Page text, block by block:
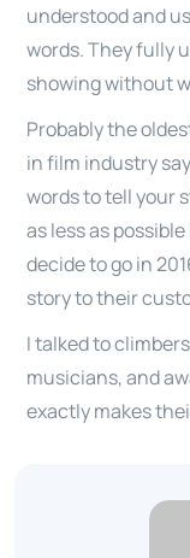
understood and
words. They fully
showing without
Probably the
in film industry
words to tell your
as less as
decide to go in
story to their
I talked to
musicians, and
exactly makes